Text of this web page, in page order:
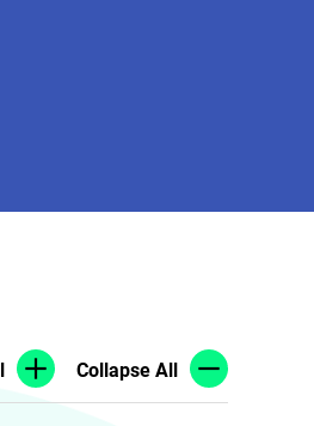
Collapse All